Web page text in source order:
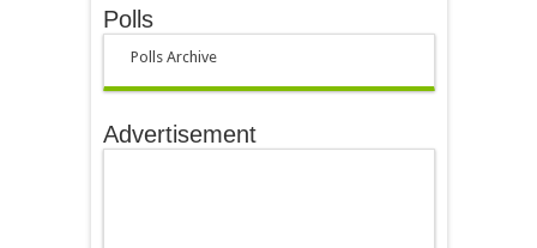
Polls
Polls Archive
Advertisement